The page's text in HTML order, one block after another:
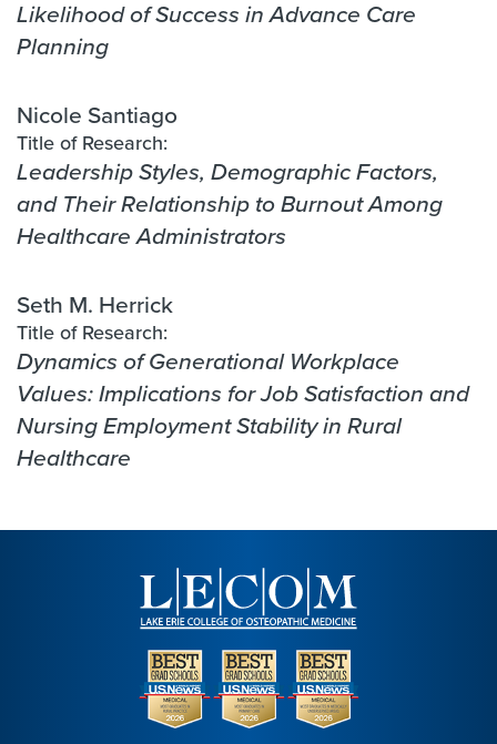
Likelihood of Success in Advance Care
Planning
Nicole Santiago
Title of Research:
Leadership Styles, Demographic Factors,
and Their Relationship to Burnout Among
Healthcare Administrators
Seth M. Herrick
Title of Research:
Dynamics of Generational Workplace
Values: Implications for Job Satisfaction and
Nursing Employment Stability in Rural
Healthcare